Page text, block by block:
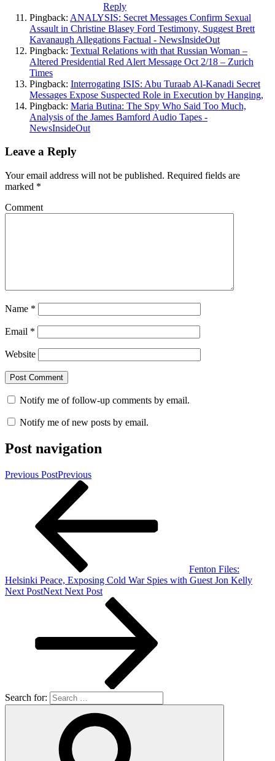
Reply
Pingback: ANALYSIS: Secret Messages Confirm Sexual
Assault in Christine Blasey Ford Testimony, Suggest Brett
Kavanaugh Allegations Factual - NewsInsideOut
Pingback: Textual Relations with that Russian Woman –
Altered Presidential Red Alert Message Oct 2/18 – Zurich
Times
Pingback: Interrogating ISIS: Abu Turaab Al-Kanadi Secret
Messages Expose Suspected Role in Execution by Hanging,
Pingback: Maria Butina: The Spy Who Said Too Much,
Analysis of the James Bamford Audio Tapes -
NewsInsideOut
Leave a Reply
Your email address will not be published. Required fields are
marked *
Comment
Name *
Email *
Website
Notify me of follow-up comments by email.
Notify me of new posts by email.
Post navigation
Previous PostPrevious
Fenton Files:
Helsinki Peace, Exposing Cold War Spies with Guest Jon Kelly
Next PostNext Next Post
Search for: